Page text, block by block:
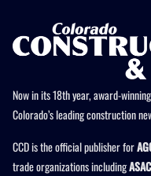
Now in its 18th year, award-
Colorado’s leading construction
CCD is the official publisher for
trade organizations including